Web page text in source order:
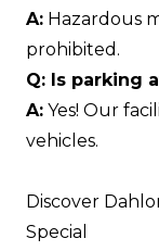
A: Hazardous
prohibited.
Q: Is parking
A: Yes! Our
vehicles.
Discover
Special